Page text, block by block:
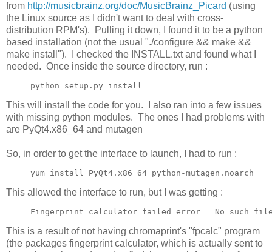
from http://musicbrainz.org/doc/MusicBrainz_Picard (using
the Linux source as I didn't want to deal with cross-
distribution RPM's). Pulling it down, I found it to be a python
based installation (not the usual "./configure && make &&
make install"). I checked the INSTALL.txt and found what I
needed. Once inside the source directory, run :
python setup.py install
This will install the code for you. I also ran into a few issues
with missing python modules. The ones I had problems with
are PyQt4.x86_64 and mutagen
So, in order to get the interface to launch, I had to run :
yum install PyQt4.x86_64 python-mutagen.noarch
This allowed the interface to run, but I was getting :
Fingerprint calculator failed error = No such
This is a result of not having chromaprint's "fpcalc" program
(the packages fingerprint calculator, which is actually sent to